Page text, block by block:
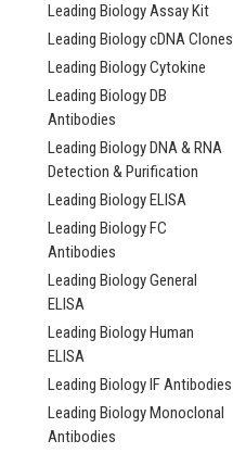
Leading Biology Assay Kit
Leading Biology cDNA Clones
Leading Biology Cytokine
Leading Biology DB
Antibodies
Leading Biology DNA & RNA
Detection & Purification
Leading Biology ELISA
Leading Biology FC
Antibodies
Leading Biology General
ELISA
Leading Biology Human
ELISA
Leading Biology IF Antibodies
Leading Biology Monoclonal
Antibodies